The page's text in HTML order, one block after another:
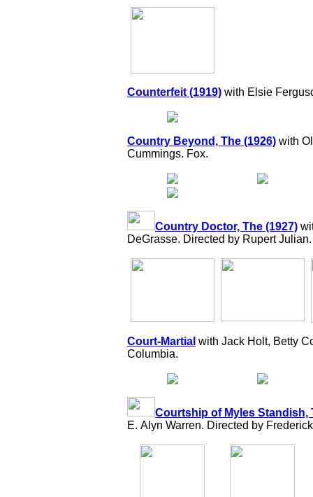
Counterfeit (1919) with Elsie
Country Beyond, The (1926) with
Cummings. Fox.
Country Doctor, The (1927)
DeGrasse. Directed by Rupert
Court-Martial with Jack Holt, Betty
Columbia.
Courtship of Myles Standish,
E. Alyn Warren. Directed by